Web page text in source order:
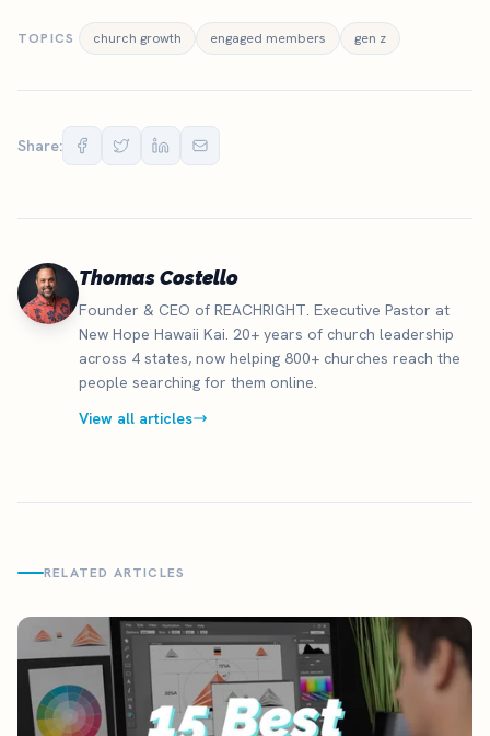
TOPICS church growth engaged members gen z
Share:
Thomas Costello
Founder & CEO of REACHRIGHT. Executive Pastor at
New Hope Hawaii Kai. 20+ years of church leadership
across 4 states, now helping 800+ churches reach the
people searching for them online.
View all articles
RELATED ARTICLES